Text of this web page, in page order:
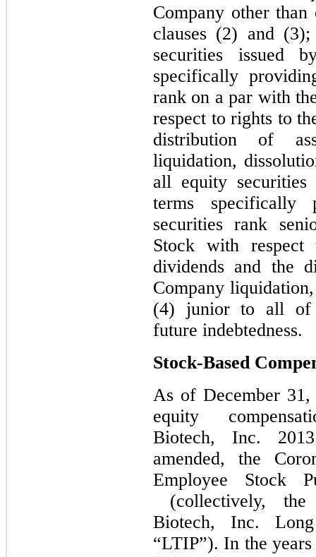
Company other
clauses (2) and
securities issued
specifically
rank on a par with
respect to rights to
distribution of
liquidation,
all equity
terms specifically
securities rank
Stock with
dividends and the
Company
(4) junior to all of
future indebtedness.
Stock-Based
As of December 31,
equity
Biotech, Inc.
amended, the
Employee Stock
(collectively, the
Biotech, Inc.
“LTIP”). In the